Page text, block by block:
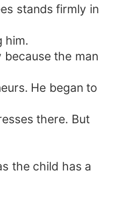
stands firmly in
him.
the man
He began to
there. But
the child has a